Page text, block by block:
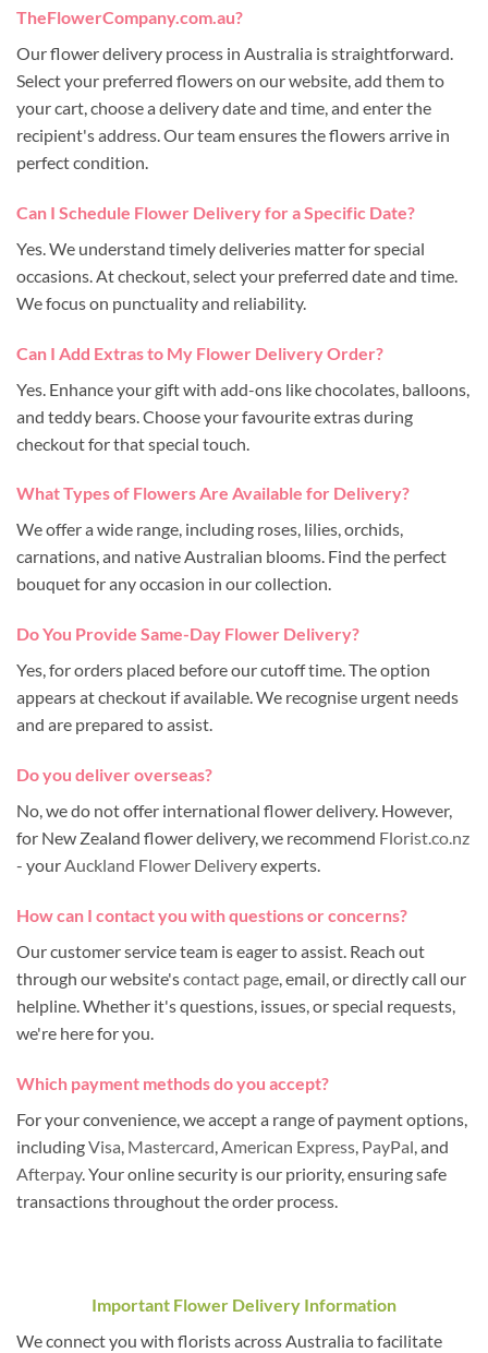
TheFlowerCompany.com.au?
Our flower delivery process in Australia is straightforward.
Select your preferred flowers on our website, add them to
your cart, choose a delivery date and time, and enter the
recipient's address. Our team ensures the flowers arrive in
perfect condition.
Can I Schedule Flower Delivery for a Specific Date?
Yes. We understand timely deliveries matter for special
occasions. At checkout, select your preferred date and time.
We focus on punctuality and reliability.
Can I Add Extras to My Flower Delivery Order?
Yes. Enhance your gift with add-ons like chocolates, balloons,
and teddy bears. Choose your favourite extras during
checkout for that special touch.
What Types of Flowers Are Available for Delivery?
We offer a wide range, including roses, lilies, orchids,
carnations, and native Australian blooms. Find the perfect
bouquet for any occasion in our collection.
Do You Provide Same-Day Flower Delivery?
Yes, for orders placed before our cutoff time. The option
appears at checkout if available. We recognise urgent needs
and are prepared to assist.
Do you deliver overseas?
No, we do not offer international flower delivery. However,
for New Zealand flower delivery, we recommend Florist.co.nz
- yourAuckland Flower Deliveryexperts.
How can I contact you with questions or concerns?
Our customer service team is eager to assist. Reach out
through our website'scontact page, email, or directly call our
helpline. Whether it's questions, issues, or special requests,
we're here for you.
Which payment methods do you accept?
For your convenience, we accept a range of payment options,
includingVisa Mastercard American Express PayPal , and
Afterpay. Your online security is our priority, ensuring safe
transactions throughout the order process.
Important Flower Delivery Information
We connect you with florists across Australia to facilitate